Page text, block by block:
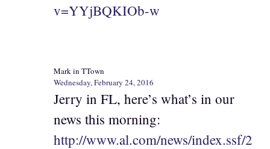
v=YYjBQKIOb-w
Mark in TTown
Wednesday, February 24, 2016
Jerry in FL, here’s what’s in our
news this morning:
http://www.al.com/news/index.ssf/2